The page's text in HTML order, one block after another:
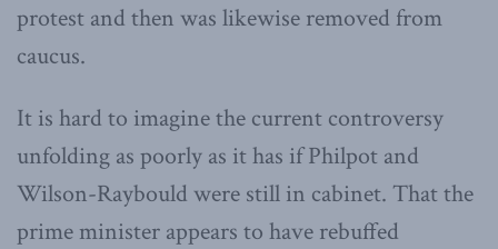
protest and then was likewise removed from
caucus.
It is hard to imagine the current controversy
unfolding as poorly as it has if Philpot and
Wilson-Raybould were still in cabinet. That the
prime minister appears to have rebuffed